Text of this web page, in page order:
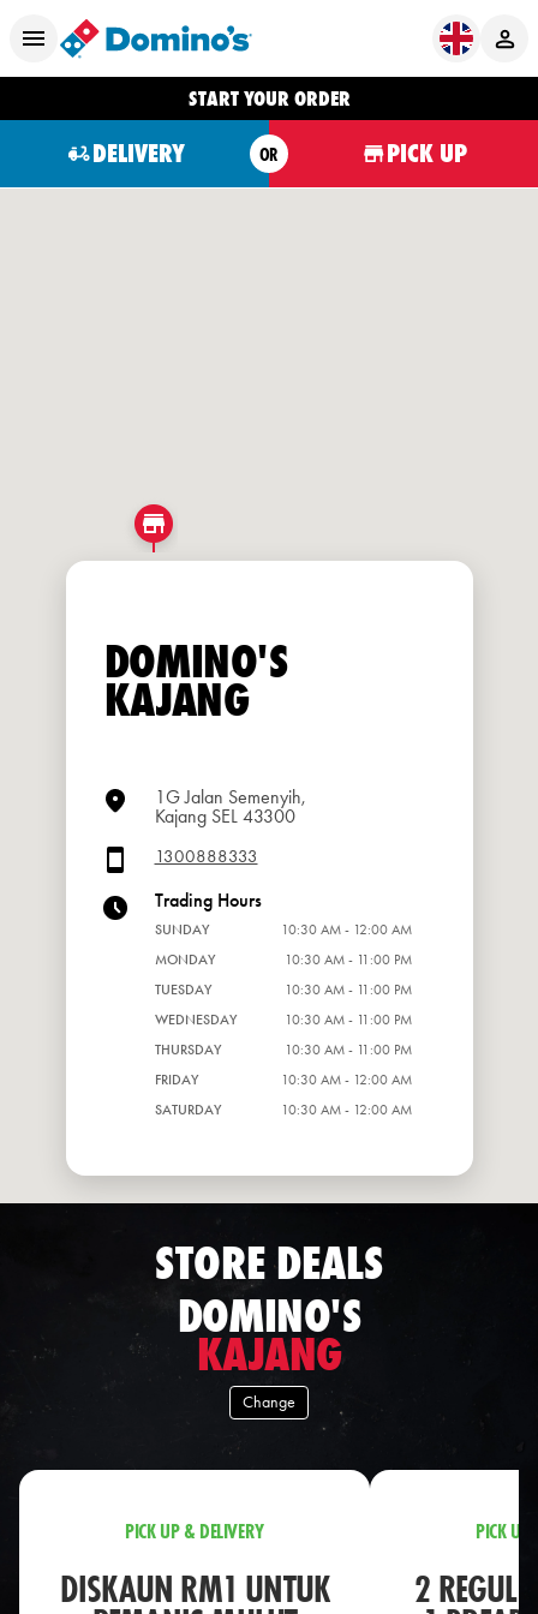
START YOUR ORDER
DELIVERY OR PICK UP
DOMINO'S
KAJANG
1G Jalan Semenyih,
Kajang SEL 43300
1300888333
Trading Hours
SUNDAY
10:30 AM - 12:00 AM
MONDAY
10:30 AM - 11:00 PM
TUESDAY
10:30 AM - 11:00 PM
WEDNESDAY
10:30 AM - 11:00 PM
THURSDAY
10:30 AM - 11:00 PM
FRIDAY
10:30 AM - 12:00 AM
SATURDAY
10:30 AM - 12:00 AM
STORE DEALS
DOMINO'S
KAJANG
Change
PICK UP & DELIVERY
DISKAUN RM1 UNTUK
PICK UP
2